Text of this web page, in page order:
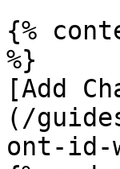
{%
%}
[Add
(/
ont-id-